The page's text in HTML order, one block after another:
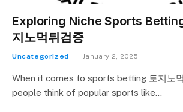
Exploring Niche Sports
지노먹튀검증
Uncategorized January 2, 2025
When it comes to sports betting 토지노
people think of popular sports like…